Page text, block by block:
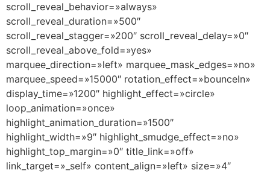
scroll_reveal_behavior=»always»
scroll_reveal_duration=»500″
scroll_reveal_stagger=»200″ scroll_reveal_delay=»0″
scroll_reveal_above_fold=»yes»
marquee_direction=»left» marquee_mask_edges=»no»
marquee_speed=»15000″ rotation_effect=»bounceIn»
display_time=»1200″ highlight_effect=»circle»
loop_animation=»once»
highlight_animation_duration=»1500″
highlight_width=»9″ highlight_smudge_effect=»no»
highlight_top_margin=»0″ title_link=»off»
link_target=»_self» content_align=»left» size=»4″